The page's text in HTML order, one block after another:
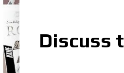
Discuss